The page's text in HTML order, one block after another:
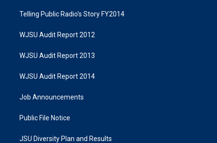
Telling Public Radio's Story FY2014
WJSU Audit Report 2012
WJSU Audit Report 2013
WJSU Audit Report 2014
Job Announcements
Public File Notice
JSU Diversity Plan and Results